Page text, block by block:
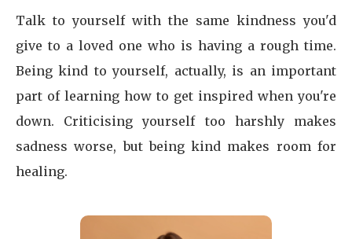
Talk to yourself with the same kindness you'd
give to a loved one who is having a rough time.
Being kind to yourself, actually, is an important
part of learning how to get inspired when you're
down. Criticising yourself too harshly makes
sadness worse, but being kind makes room for
healing.